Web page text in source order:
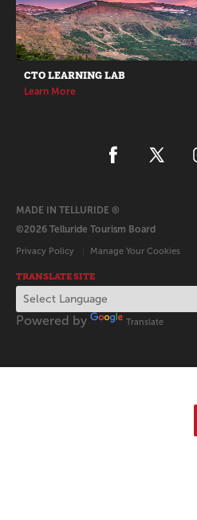
CTO LEARNING LAB
Learn More
MADE IN TELLURIDE ®
©2026 Telluride Tourism Board
Privacy Policy Manage Your Cookies
TRANSLATE SITE
Powered by Translate